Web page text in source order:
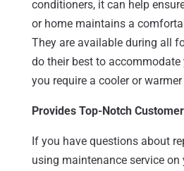
conditioners, it can help
or home maintains a
They are available during all
do their best to accommodate
you require a cooler or
Provides Top-Notch
If you have questions about
using maintenance service on